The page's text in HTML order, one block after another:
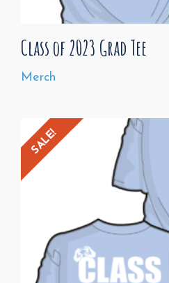
Class of 2023 Grad Tee
Merch
SALE!